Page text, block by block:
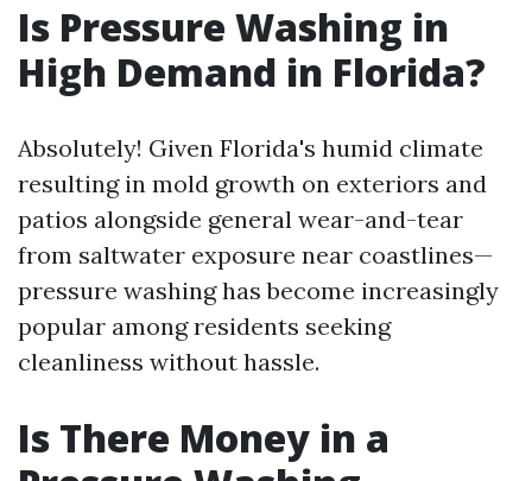
Is Pressure Washing in
High Demand in Florida?
Absolutely! Given Florida's humid climate
resulting in mold growth on exteriors and
patios alongside general wear-and-tear
from saltwater exposure near coastlines—
pressure washing has become increasingly
popular among residents seeking
cleanliness without hassle.
Is There Money in a